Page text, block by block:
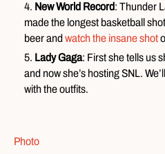
New World Record: Thunder
made the longest basketball
beer and watch the insane shot
Lady Gaga: First she tells us
and now she’s hosting SNL.
with the outfits.
Photo